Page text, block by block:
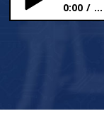
0:00 ...